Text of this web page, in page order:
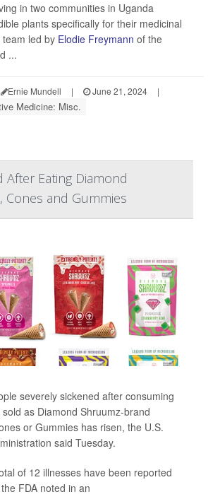
in two communities in Uganda
plants specifically for their medicinal
led by Elodie Freymann of the
...
Ernie Mundell | June 21, 2024
|
Medicine: Misc.
After Eating Diamond
Cones and Gummies
severely sickened after consuming
as Diamond Shruumz-brand
or Gummies has risen, the U.S.
said Tuesday.
of 12 illnesses have been reported
FDA noted in an